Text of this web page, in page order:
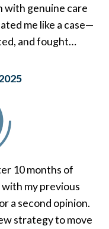
with genuine care
me like a case—
and fought…
10 months of
my previous
a second opinion.
strategy to move